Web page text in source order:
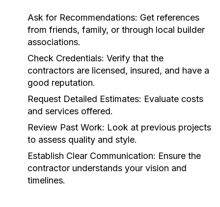
Ask for Recommendations: Get references
from friends, family, or through local builder
associations.
Check Credentials: Verify that the
contractors are licensed, insured, and have a
good reputation.
Request Detailed Estimates: Evaluate costs
and services offered.
Review Past Work: Look at previous projects
to assess quality and style.
Establish Clear Communication: Ensure the
contractor understands your vision and
timelines.